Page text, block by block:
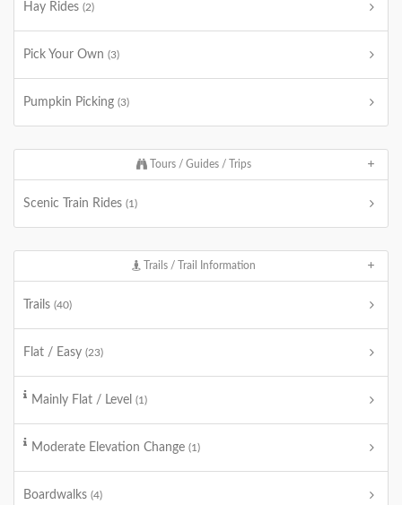
Hay Rides (2)
Pick Your Own (3)
Pumpkin Picking (3)
Tours / Guides / Trips
Scenic Train Rides (1)
Trails / Trail Information
Trails (40)
Flat / Easy (23)
Mainly Flat / Level (1)
Moderate Elevation Change (1)
Boardwalks (4)